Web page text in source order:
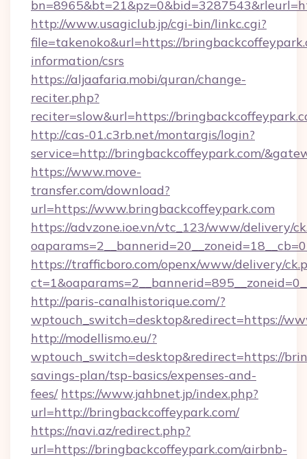
http://www.usagiclub.jp/cgi-bin/linkc.cgi?
file=takenoko&url=https://
information/csrs
https://aljaafaria.mobi/quran/change-
reciter.php?
reciter=slow&url=https://
http://cas-01.c3rb.net/montargis/login?
service=http://bringbackcoffeypark.com/
https://www.move-
transfer.com/download?
url=https://www.bringbackcoffeypark.com
https://advzone.ioe.vn/vtc_123/www/delivery/
https://trafficboro.com/openx/www/delivery/
http://paris-canalhistorique.com/?
wptouch_switch=desktop&redirect=https://
http://modellismo.eu/?
wptouch_switch=desktop&redirect=https://
savings-plan/tsp-basics/expenses-and-
fees/ https://www.jahbnet.jp/index.php?
url=http://bringbackcoffeypark.com/
https://navi.az/redirect.php?
url=https://bringbackcoffeypark.com/airbnb-